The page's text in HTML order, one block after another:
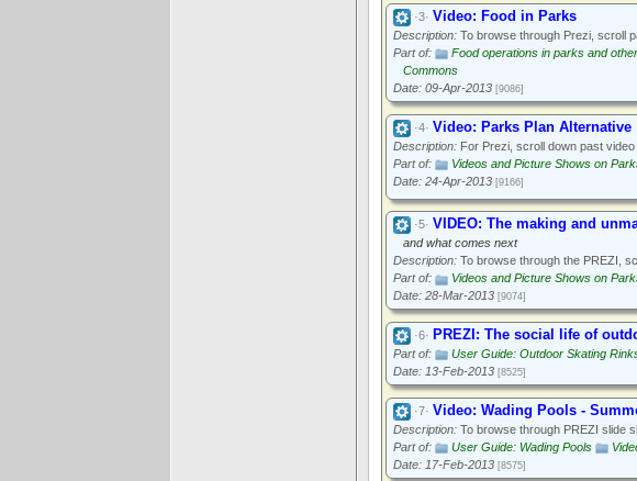
·3· Video: Food in Parks
Description: To browse through Prezi, scroll
Part of:
Food operations in parks and
Commons
Date: 09-Apr-2013 [9086]
·4· Video: Parks Plan Alternative
Description: For Prezi, scroll down past video
Part of:
Videos and Picture Shows on
Date: 24-Apr-2013 [9166]
·5· VIDEO: The making and
and what comes next
Description: To browse through the PREZI,
Part of:
Videos and Picture Shows on
Date: 28-Mar-2013 [9074]
·6· PREZI: The social life of
Part of: User Guide: Outdoor Skating
Date: 13-Feb-2013 [8525]
·7· Video: Wading Pools -
Description: To browse through PREZI slide
Part of:
User Guide: Wading Pools
Date: 17-Feb-2013 [8575]